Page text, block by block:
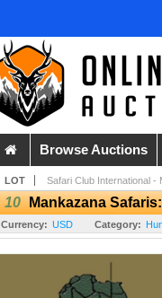
Browse Auctions
LOT Safari Club International -
10 Mankazana
Currency: USD Category: